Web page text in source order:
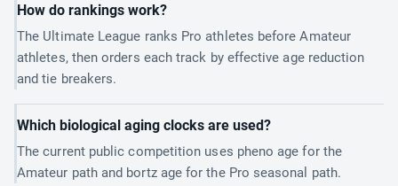
How do rankings work?
The Ultimate League ranks Pro athletes before Amateur
athletes, then orders each track by effective age reduction
and tie breakers.
Which biological aging clocks are used?
The current public competition uses pheno age for the
Amateur path and bortz age for the Pro seasonal path.